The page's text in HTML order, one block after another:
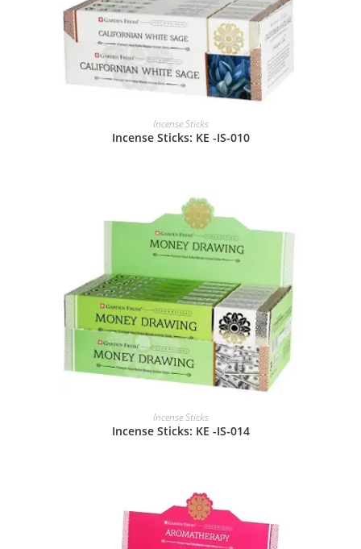
Incense Sticks
Incense Sticks: KE -IS-010
Incense Sticks
Incense Sticks: KE -IS-014